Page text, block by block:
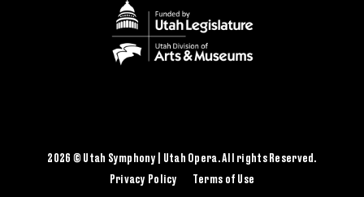
2026 © Utah Symphony | Utah Opera. All rights Reserved.
Privacy Policy
Terms of Use